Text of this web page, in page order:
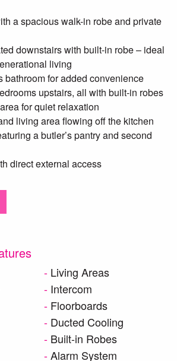
a spacious walk-in robe and private
downstairs with built-in robe – ideal
living
bathroom for added convenience
upstairs, all with built-in robes
for quiet relaxation
living area flowing off the kitchen
a butler’s pantry and second
direct external access
with freestanding bathtub
added security and ease
high-end features throughout
functionality and luxury—an
ticks every box.
be able to view the property we
We also encourage you to complete a
Living Areas
Intercom
Floorboards
Ducted Cooling
Built-in Robes
Alarm System